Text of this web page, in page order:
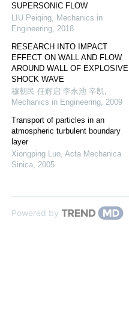
SUPERSONIC FLOW
LIU Peiqing, Mechanics in
Engineering, 2018
RESEARCH INTO IMPACT
EFFECT ON WALL AND FLOW
AROUND WALL OF EXPLOSIVE
SHOCK WAVE
穆朝民 任辉启 李永池 辛凯,
Mechanics in Engineering, 2009
Transport of particles in an
atmospheric turbulent boundary
layer
Xiongping Luo, Acta Mechanica
Sinica, 2005
Powered by